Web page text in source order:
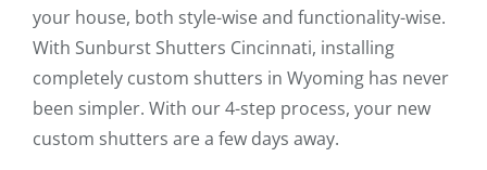
your house, both style-wise and functionality-wise.
With Sunburst Shutters Cincinnati, installing
completely custom shutters in Wyoming has never
been simpler. With our 4-step process, your new
custom shutters are a few days away.